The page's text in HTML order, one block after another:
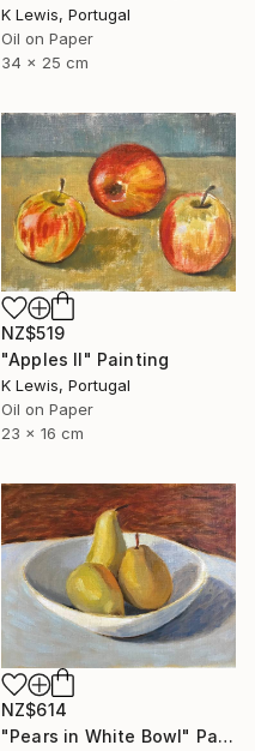
K Lewis, Portugal
Oil on Paper
34 x 25 cm
NZ$519
"Apples II" Painting
K Lewis, Portugal
Oil on Paper
23 x 16 cm
NZ$614
"Pears in White Bowl" Painting